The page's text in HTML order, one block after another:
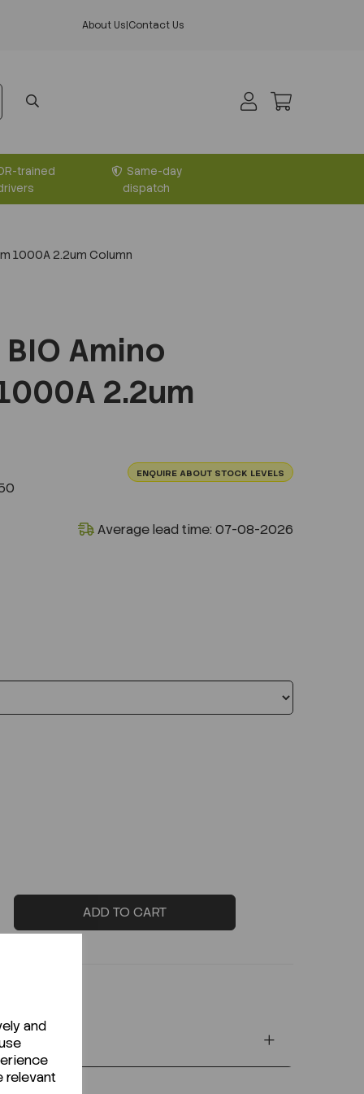
and
relevant
About Us|Contact Us
trained
Same-day
dispatch
1000A 2.2um Column
BIO Amino
2.2um
ENQUIRE ABOUT STOCK LEVELS
Average lead time: 07-08-2026
ADD TO CART